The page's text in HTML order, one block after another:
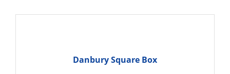
Danbury Square Box